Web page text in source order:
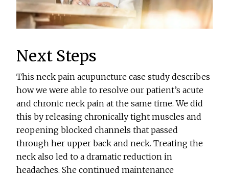
Next Steps
This neck pain acupuncture case study describes
how we were able to resolve our patient’s acute
and chronic neck pain at the same time. We did
this by releasing chronically tight muscles and
reopening blocked channels that passed
through her upper back and neck. Treating the
neck also led to a dramatic reduction in
headaches. She continued maintenance